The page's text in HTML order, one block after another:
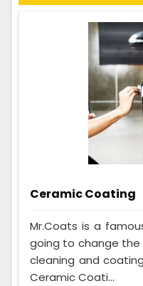
Ceramic Coating
Mr.Coats is a
going to change
cleaning and
Ceramic Coati...